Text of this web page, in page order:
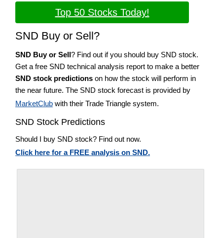
Top 50 Stocks Today!
SND Buy or Sell?
SND Buy or Sell? Find out if you should buy SND stock.
Get a free SND technical analysis report to make a better
SND stock predictions on how the stock will perform in
the near future. The SND stock forecast is provided by
MarketClub with their Trade Triangle system.
SND Stock Predictions
Should I buy SND stock? Find out now.
Click here for a FREE analysis on SND.